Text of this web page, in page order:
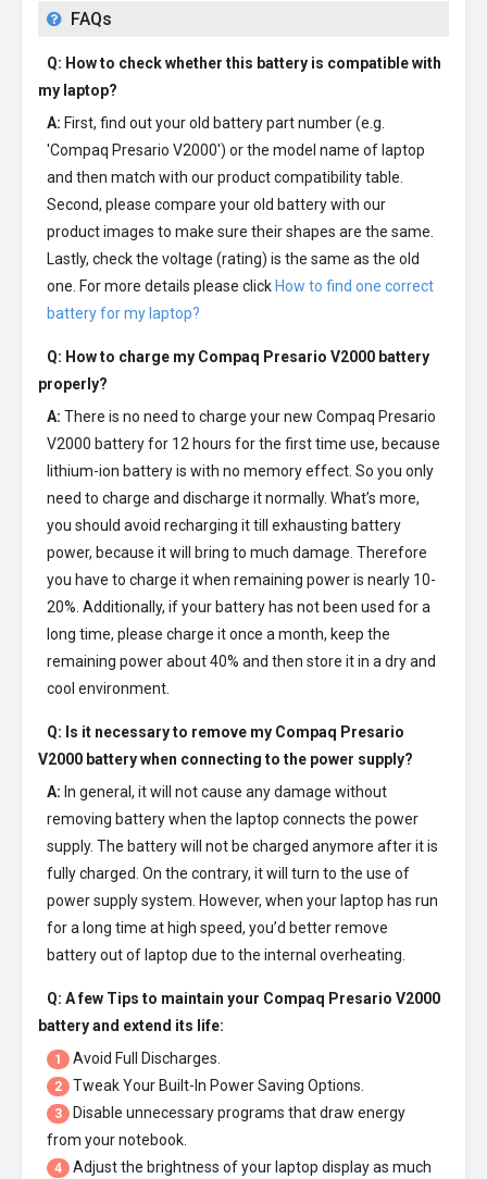
FAQs
Q: How to check whether this battery is compatible with
my laptop?
A: First, find out your old battery part number (e.g.
'Compaq Presario V2000') or the model name of laptop
and then match with our product compatibility table.
Second, please compare your old battery with our
product images to make sure their shapes are the same.
Lastly, check the voltage (rating) is the same as the old
one. For more details please click How to find one correct
battery for my laptop?
Q: How to charge my Compaq Presario V2000 battery
properly?
A: There is no need to charge your new Compaq Presario
V2000 batteryfor 12 hours for the first time use, because
lithium-ion battery is with no memory effect. So you only
need to charge and discharge it normally. What’s more,
you should avoid recharging it till exhausting battery
power, because it will bring to much damage. Therefore
you have to charge it when remaining power is nearly 10-
20%. Additionally, if your battery has not been used for a
long time, please charge it once a month, keep the
remaining power about 40% and then store it in a dry and
cool environment.
Q: Is it necessary to remove my Compaq Presario
V2000 batterywhen connecting to the power supply?
A: In general, it will not cause any damage without
removing battery when the laptop connects the power
supply. The battery will not be charged anymore after it is
fully charged. On the contrary, it will turn to the use of
power supply system. However, when your laptop has run
for a long time at high speed, you’d better remove
battery out of laptop due to the internal overheating.
Q: A few Tips to maintain your Compaq Presario V2000
batteryand extend its life:
1 Avoid Full Discharges.
2 Tweak Your Built-In Power Saving Options.
3
Disable unnecessary programs that draw energy
from your notebook.
4
Adjust the brightness of your laptop display as much